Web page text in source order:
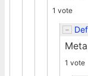
1 vote
1 vote